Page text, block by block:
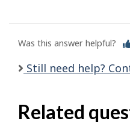
Was this answer helpful?
Still need help?
Related